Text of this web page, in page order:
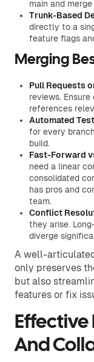
main and
Trunk-Based
directly to a
feature flags
Merging
Pull Requests
reviews.
references
Automated
for every
build.
Fast-Forward
need a linear
consolidated
has pros and
team.
Conflict
they arise.
diverge
A well-
only preserves
but also
features or fix
And